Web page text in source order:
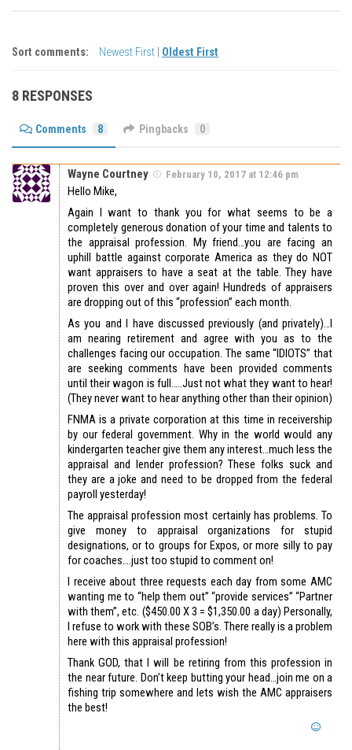
Sort comments: Newest First Oldest First
8 RESPONSES
Comments 8 Pingbacks 0
Wayne Courtney February 10, 2017 at 12:46 pm
Hello Mike,
Again I want to thank you for what seems to be a
completely generous donation of your time and talents to
the appraisal profession. My friend…you are facing an
uphill battle against corporate America as they do NOT
want appraisers to have a seat at the table. They have
proven this over and over again! Hundreds of appraisers
are dropping out of this “profession” each month.
As you and I have discussed previously (and privately)…I
am nearing retirement and agree with you as to the
challenges facing our occupation. The same “IDIOTS” that
are seeking comments have been provided comments
until their wagon is full…..Just not what they want to hear!
(They never want to hear anything other than their opinion)
FNMA is a private corporation at this time in receivership
by our federal government. Why in the world would any
kindergarten teacher give them any interest…much less the
appraisal and lender profession? These folks suck and
they are a joke and need to be dropped from the federal
payroll yesterday!
The appraisal profession most certainly has problems. To
give money to appraisal organizations for stupid
designations, or to groups for Expos, or more silly to pay
for coaches….just too stupid to comment on!
I receive about three requests each day from some AMC
wanting me to “help them out” “provide services” “Partner
with them”, etc. ($450.00 X 3 = $1,350.00 a day) Personally,
I refuse to work with these SOB’s. There really is a problem
here with this appraisal profession!
Thank GOD, that I will be retiring from this profession in
the near future. Don’t keep butting your head…join me on a
fishing trip somewhere and lets wish the AMC appraisers
the best!